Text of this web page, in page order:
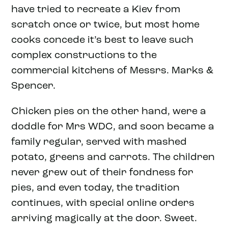
have tried to recreate a Kiev from
scratch once or twice, but most home
cooks concede it’s best to leave such
complex constructions to the
commercial kitchens of Messrs. Marks &
Spencer.
Chicken pies on the other hand, were a
doddle for Mrs WDC, and soon became a
family regular, served with mashed
potato, greens and carrots. The children
never grew out of their fondness for
pies, and even today, the tradition
continues, with special online orders
arriving magically at the door. Sweet.